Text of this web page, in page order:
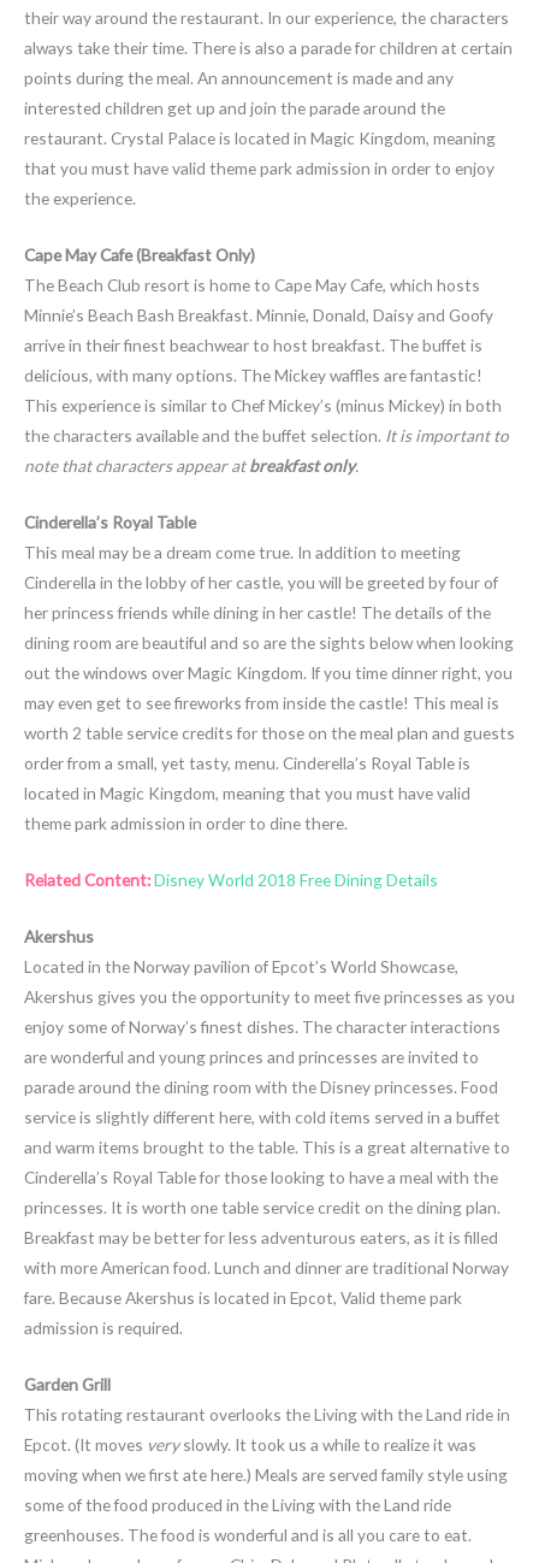
their way around the restaurant. In our experience, the characters
always take their time. There is also a parade for children at certain
points during the meal. An announcement is made and any
interested children get up and join the parade around the
restaurant. Crystal Palace is located in Magic Kingdom, meaning
that you must have valid theme park admission in order to enjoy
the experience.
Cape May Cafe (Breakfast Only)
The Beach Club resort is home to Cape May Cafe, which hosts
Minnie’s Beach Bash Breakfast. Minnie, Donald, Daisy and Goofy
arrive in their finest beachwear to host breakfast. The buffet is
delicious, with many options. The Mickey waffles are fantastic!
This experience is similar to Chef Mickey’s (minus Mickey) in both
the characters available and the buffet selection. It is important to
note that characters appear atbreakfast only.
Cinderella’s Royal Table
This meal may be a dream come true. In addition to meeting
Cinderella in the lobby of her castle, you will be greeted by four of
her princess friends while dining in her castle! The details of the
dining room are beautiful and so are the sights below when looking
out the windows over Magic Kingdom. If you time dinner right, you
may even get to see fireworks from inside the castle! This meal is
worth 2 table service credits for those on the meal plan and guests
order from a small, yet tasty, menu. Cinderella’s Royal Table is
located in Magic Kingdom, meaning that you must have valid
theme park admission in order to dine there.
Related Content:Disney World 2018 Free Dining Details
Akershus
Located in the Norway pavilion of Epcot’s World Showcase,
Akershus gives you the opportunity to meet five princesses as you
enjoy some of Norway’s finest dishes. The character interactions
are wonderful and young princes and princesses are invited to
parade around the dining room with the Disney princesses. Food
service is slightly different here, with cold items served in a buffet
and warm items brought to the table. This is a great alternative to
Cinderella’s Royal Table for those looking to have a meal with the
princesses. It is worth one table service credit on the dining plan.
Breakfast may be better for less adventurous eaters, as it is filled
with more American food. Lunch and dinner are traditional Norway
fare. Because Akershus is located in Epcot, Valid theme park
admission is required.
Garden Grill
This rotating restaurant overlooks the Living with the Land ride in
Epcot. (It moves veryslowly. It took us a while to realize it was
moving when we first ate here.) Meals are served family style using
some of the food produced in the Living with the Land ride
greenhouses. The food is wonderful and is all you care to eat.